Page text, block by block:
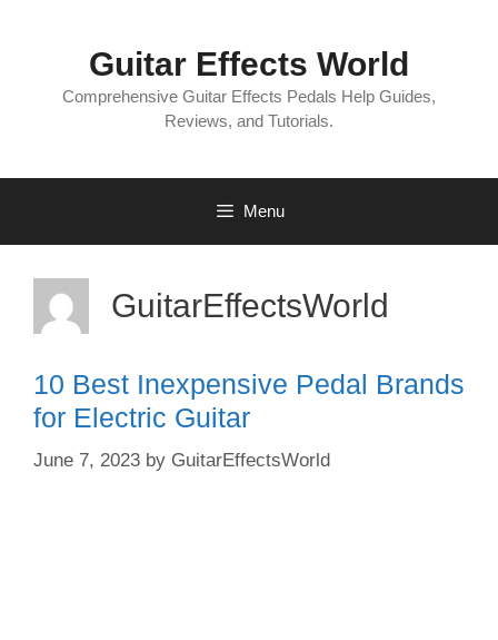
Guitar Effects World
Comprehensive Guitar Effects Pedals Help Guides,
Reviews, and Tutorials.
Menu
GuitarEffectsWorld
10 Best Inexpensive Pedal Brands
for Electric Guitar
June 7, 2023 by GuitarEffectsWorld